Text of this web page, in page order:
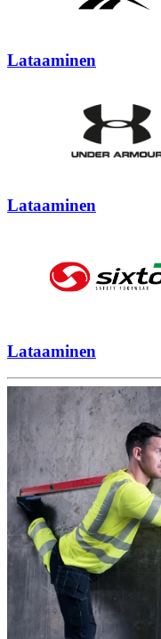
Lataaminen
Lataaminen
Lataaminen